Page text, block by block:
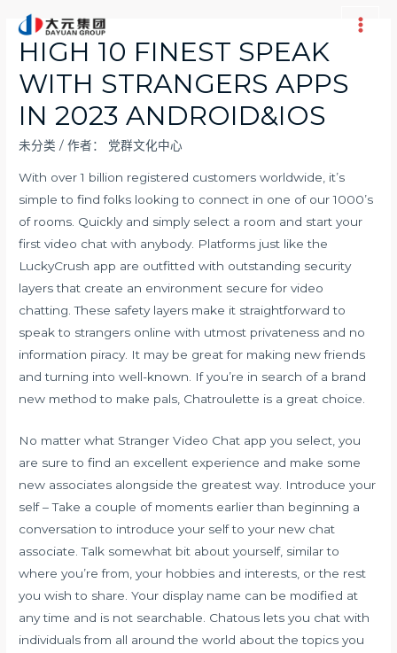
Main
HIGH 10 FINEST SPEAK
WITH STRANGERS APPS
IN 2023 ANDROID&IOS
未分类 / 作者： 党群文化中心
With over 1 billion registered customers worldwide, it’s
simple to find folks looking to connect in one of our 1000’s
of rooms. Quickly and simply select a room and start your
first video chat with anybody. Platforms just like the
LuckyCrush app are outfitted with outstanding security
layers that create an environment secure for video
chatting. These safety layers make it straightforward to
speak to strangers online with utmost privateness and no
information piracy. It may be great for making new friends
and turning into well-known. If you’re in search of a brand
new method to make pals, Chatroulette is a great choice.
No matter what Stranger Video Chat app you select, you
are sure to find an excellent experience and make some
new associates alongside the greatest way. Introduce your
self – Take a couple of moments earlier than beginning a
conversation to introduce your self to your new chat
associate. Talk somewhat bit about yourself, similar to
where you’re from, your hobbies and interests, or the rest
you wish to share. Your display name can be modified at
any time and is not searchable. Chatous lets you chat with
individuals from all around the world about the topics you